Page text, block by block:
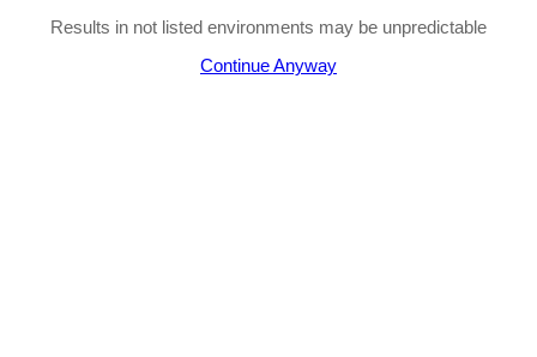
Results in not listed environments may be unpredictable
Continue Anyway